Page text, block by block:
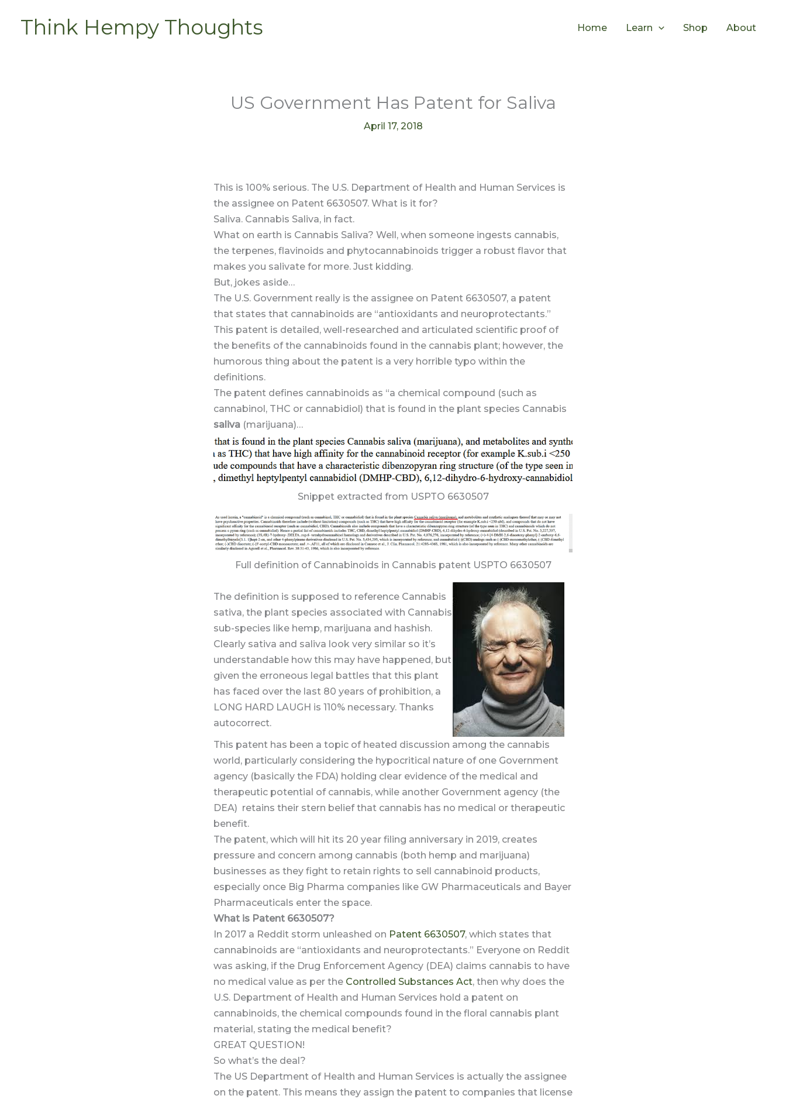
Think Hempy Thoughts Home Learn Shop About
US Government Has Patent for Saliva
April 17, 2018
This is 100% serious. The U.S. Department of Health and Human Services is
the assignee on Patent 6630507. What is it for?
Saliva. Cannabis Saliva, in fact.
What on earth is Cannabis Saliva? Well, when someone ingests cannabis,
the terpenes, flavinoids and phytocannabinoids trigger a robust flavor that
makes you salivate for more. Just kidding.
But, jokes aside…
The U.S. Government really is the assignee on Patent 6630507, a patent
that states that cannabinoids are “antioxidants and neuroprotectants.”
This patent is detailed, well-researched and articulated scientific proof of
the benefits of the cannabinoids found in the cannabis plant; however, the
humorous thing about the patent is a very horrible typo within the
definitions.
The patent defines cannabinoids as “a chemical compound (such as
cannabinol, THC or cannabidiol) that is found in the plant species Cannabis
saliva (marijuana)…
Snippet extracted from USPTO 6630507
Full definition of Cannabinoids in Cannabis patent USPTO 6630507
The definition is supposed to reference Cannabis
sativa, the plant species associated with Cannabis
sub-species like hemp, marijuana and hashish.
Clearly sativa and saliva look very similar so it’s
understandable how this may have happened, but
given the erroneous legal battles that this plant
has faced over the last 80 years of prohibition, a
LONG HARD LAUGH is 110% necessary. Thanks
autocorrect.
This patent has been a topic of heated discussion among the cannabis
world, particularly considering the hypocritical nature of one Government
agency (basically the FDA) holding clear evidence of the medical and
therapeutic potential of cannabis, while another Government agency (the
DEA) retains their stern belief that cannabis has no medical or therapeutic
benefit.
The patent, which will hit its 20 year filing anniversary in 2019, creates
pressure and concern among cannabis (both hemp and marijuana)
businesses as they fight to retain rights to sell cannabinoid products,
especially once Big Pharma companies like GW Pharmaceuticals and Bayer
Pharmaceuticals enter the space.
What is Patent 6630507?
In 2017 a Reddit storm unleashed on Patent 6630507, which states that
cannabinoids are “antioxidants and neuroprotectants.” Everyone on Reddit
was asking, if the Drug Enforcement Agency (DEA) claims cannabis to have
no medical value as per the Controlled Substances Act, then why does the
U.S. Department of Health and Human Services hold a patent on
cannabinoids, the chemical compounds found in the floral cannabis plant
material, stating the medical benefit?
GREAT QUESTION!
So what’s the deal?
The US Department of Health and Human Services is actually the assignee
on the patent. This means they assign the patent to companies that license